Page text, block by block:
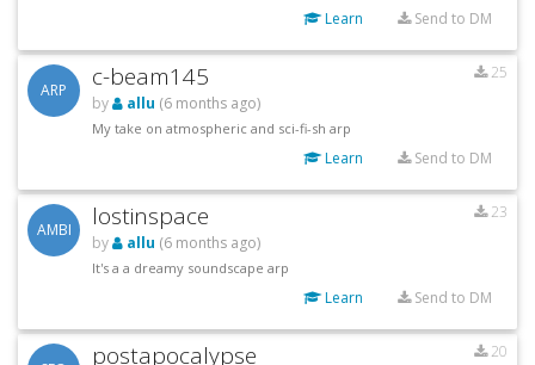
Learn Send to DM
ARP c-beam145
25
by
allu (6 months ago)
My take on atmospheric and sci-fi-sh arp
Learn Send to DM
AMBI lostinspace
23
by
allu (6 months ago)
It's a a dreamy soundscape arp
Learn Send to DM
postapocalypse
20